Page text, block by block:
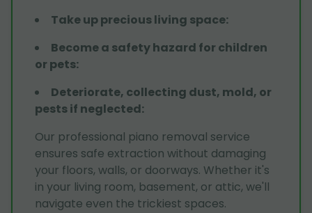
Take up precious living space:
Become a safety hazard for children
or pets:
Deteriorate, collecting dust, mold, or
pests if neglected:
Our professional piano removal service
ensures safe extraction without damaging
your floors, walls, or doorways. Whether it's
in your living room, basement, or attic, we'll
navigate even the trickiest spaces.